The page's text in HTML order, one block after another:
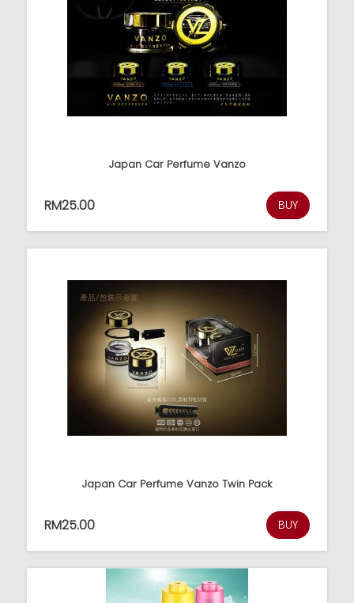
Japan Car Perfume Vanzo
RM25.00 BUY
Japan Car Perfume Vanzo Twin Pack
RM25.00 BUY